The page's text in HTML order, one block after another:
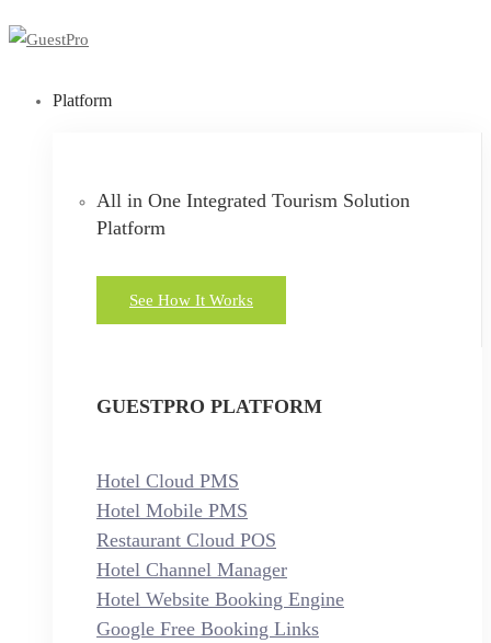
Platform
All in One Integrated Tourism Solution
Platform
See How It Works
GUESTPRO PLATFORM
Hotel Cloud PMS
Hotel Mobile PMS
Restaurant Cloud POS
Hotel Channel Manager
Hotel Website Booking Engine
Google Free Booking Links